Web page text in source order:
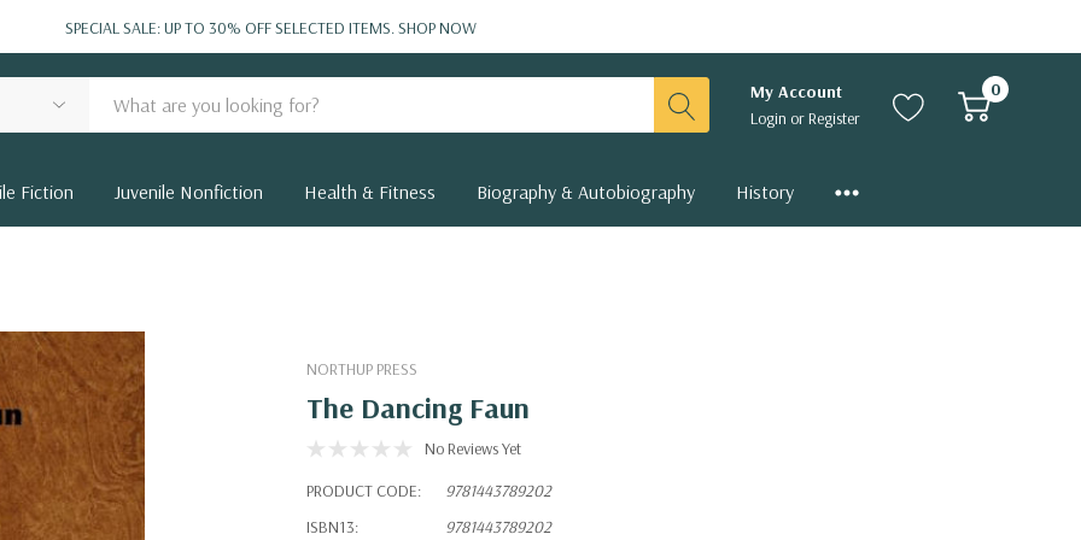
SPECIAL SALE: UP TO 30% OFF SELECTED ITEMS.SHOP NOW
My Account
Login orRegister
0
Fiction Juvenile Nonfiction Health & Fitness Biography & Autobiography History
NORTHUP PRESS
The Dancing Faun
No Reviews Yet
PRODUCT CODE:
9781443789202
ISBN13:
9781443789202